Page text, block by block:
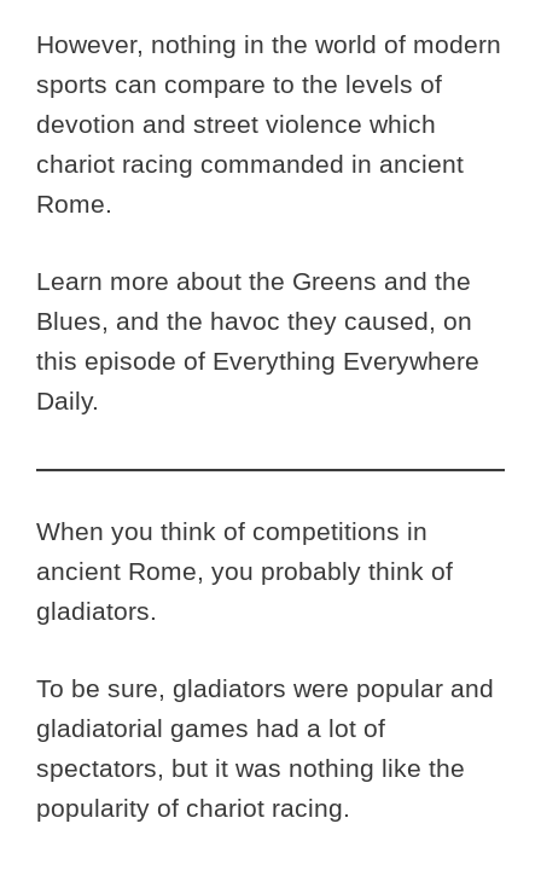
However, nothing in the world of modern
sports can compare to the levels of
devotion and street violence which
chariot racing commanded in ancient
Rome.
Learn more about the Greens and the
Blues, and the havoc they caused, on
this episode of Everything Everywhere
Daily.
When you think of competitions in
ancient Rome, you probably think of
gladiators.
To be sure, gladiators were popular and
gladiatorial games had a lot of
spectators, but it was nothing like the
popularity of chariot racing.